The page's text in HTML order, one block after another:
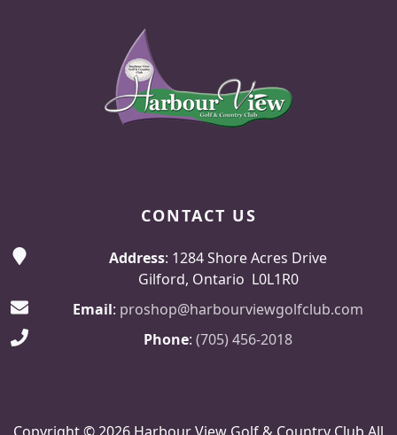
CONTACT US
Address: 1284 Shore Acres Drive
Gilford, Ontario L0L1R0
Email: proshop@harbourviewgolfclub.com
Phone: (705) 456-2018
Copyright © 2026 Harbour View Golf & Country Club All